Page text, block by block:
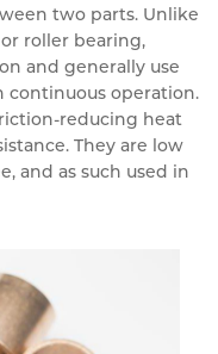
two parts. Unlike
roller bearing,
and generally use
continuous operation.
reducing heat
They are low
and as such used in